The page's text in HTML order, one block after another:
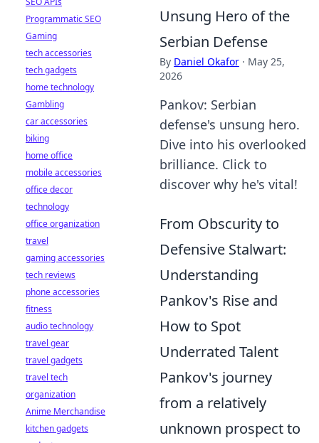
Unsung Hero of the
Serbian Defense
By Daniel Okafor · May 25,
2026
Pankov: Serbian
defense's unsung hero.
Dive into his overlooked
brilliance. Click to
discover why he's vital!
From Obscurity to
Defensive Stalwart:
Understanding
Pankov's Rise and
How to Spot
Underrated Talent
Pankov's journey
from a relatively
unknown prospect to
Programmatic SEO
Gaming
tech accessories
tech gadgets
home technology
Gambling
car accessories
biking
home office
mobile accessories
office decor
technology
office organization
travel
gaming accessories
tech reviews
phone accessories
fitness
audio technology
travel gear
travel gadgets
travel tech
organization
Anime Merchandise
kitchen gadgets